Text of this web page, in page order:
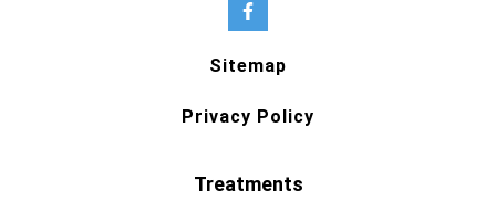
Sitemap
Privacy Policy
Treatments